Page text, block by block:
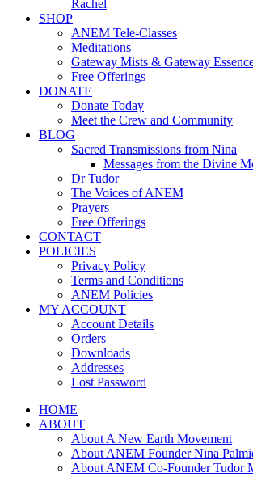
Rachel
SHOP
ANEM Tele-Classes
Meditations
Gateway Mists & Gateway
Free Offerings
DONATE
Donate Today
Meet the Crew and Community
BLOG
Sacred Transmissions from Nina
Messages from the Divine
Dr Tudor
The Voices of ANEM
Prayers
Free Offerings
CONTACT
POLICIES
Privacy Policy
Terms and Conditions
ANEM Policies
MY ACCOUNT
Account Details
Orders
Downloads
Addresses
Lost Password
HOME
ABOUT
About A New Earth Movement
About ANEM Founder Nina
About ANEM Co-Founder Tudor